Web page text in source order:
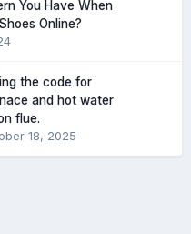
You Have When
Online?
the code for
and hot water
flue.
18, 2025